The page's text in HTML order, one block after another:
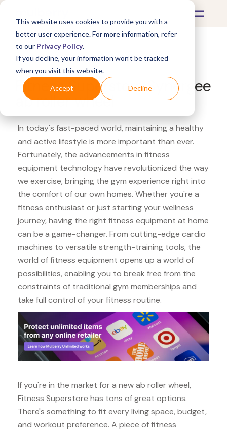
This website uses cookies to provide you with a
better user experience. For more information, refer
to our Privacy Policy.
If you decline, your information won’t be tracked
when you visit this website.
Accept Decline
What's Covered >Fitness Equipment
Fitness Superstore Synergee
ab roller wheel
In today's fast-paced world, maintaining a healthy
and active lifestyle is more important than ever.
Fortunately, the advancements in fitness
equipment technology have revolutionized the way
we exercise, bringing the gym experience right into
the comfort of our own homes. Whether you're a
fitness enthusiast or just starting your wellness
journey, having the right fitness equipment at home
can be a game-changer. From cutting-edge cardio
machines to versatile strength-training tools, the
world of fitness equipment opens up a world of
possibilities, enabling you to break free from the
constraints of traditional gym memberships and
take full control of your fitness routine.
If you're in the market for a new ab roller wheel,
Fitness Superstore has tons of great options.
There's something to fit every living space, budget,
and workout preference. A piece of fitness